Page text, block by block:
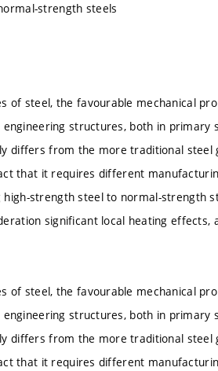
strength steels
of steel, the favourable mechanical
structures, both in
differs from the more traditional steel
that it requires different
strength steel to normal-strength
significant local heating effects,
of steel, the favourable mechanical
structures, both in
differs from the more traditional steel
that it requires different